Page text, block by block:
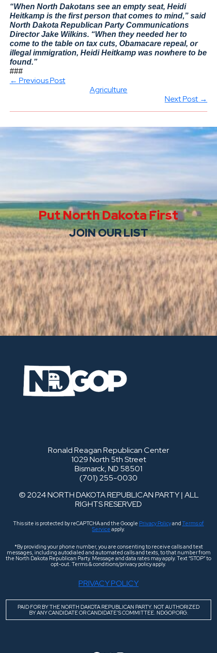
“When North Dakotans see an empty seat, Heidi
Heitkamp is the first person that comes to mind,” said
North Dakota Republican Party Communications
Director Jake Wilkins. “When they needed her to
come to the table on tax cuts, Obamacare repeal, or
illegal immigration, Heidi Heitkamp was nowhere to be
found.”
###
← Previous Post
Agriculture
Next Post →
Put North Dakota First
JOIN OUR LIST
Ronald Reagan Republican Center
1029 North 5th Street
Bismarck, ND 58501
(701) 255-0030
© 2024 NORTH DAKOTA REPUBLICAN PARTY | ALL
RIGHTS RESERVED
This site is protected by reCAPTCHA and the Google Privacy Policyand Terms of
Service apply.
*By providing your phone number, you are consenting to receive calls and text
messages, including autodialed and automated calls and texts, to that number from
the North Dakota Republican Party. Message and data rates may apply. Text “STOP” to
opt-out. Terms & conditions/privacy policy apply.
PRIVACY POLICY
PAID FOR BY THE NORTH DAKOTA REPUBLICAN PARTY. NOT AUTHORIZED
BY ANY CANDIDATE OR CANDIDATE’S COMMITTEE. NDGOP.ORG.